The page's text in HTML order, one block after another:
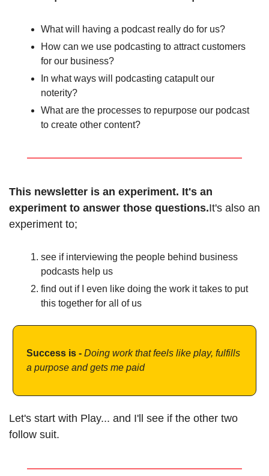
What will having a podcast really do for us?
How can we use podcasting to attract customers
for our business?
In what ways will podcasting catapult our
noterity?
What are the processes to repurpose our podcast
to create other content?
This newsletter is an experiment. It's an
experiment to answer those questions.It's also an
experiment to;
see if interviewing the people behind business
podcasts help us
find out if I even like doing the work it takes to put
this together for all of us
Success is - Doing work that feels like play, fulfills
a purpose and gets me paid
Let's start with Play... and I'll see if the other two
follow suit.